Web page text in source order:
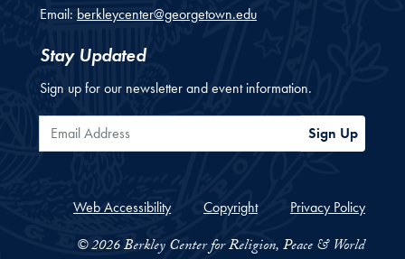
Email: berkleycenter@georgetown.edu
Stay Updated
Sign up for our newsletter and event information.
Email Address Sign Up
Web Accessibility Copyright Privacy Policy
© 2026 Berkley Center for Religion, Peace & World